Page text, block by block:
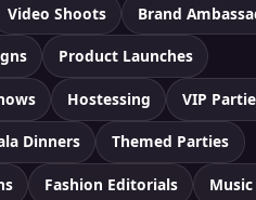
Video Shoots Brand
Product Launches
Hostessing VIP
Dinners Themed Parties
Fashion Editorials